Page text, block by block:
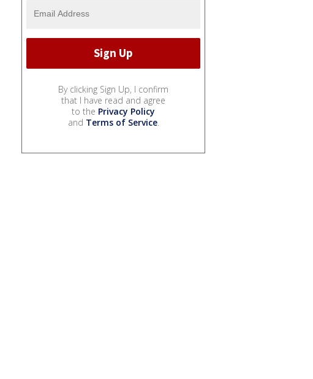
By clicking Sign Up, I confirm
that I have read and agree
to the Privacy Policy
and Terms of Service.